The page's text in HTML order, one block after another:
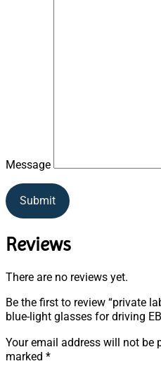
Message
Submit
Reviews
There are no reviews yet.
Be the first to review “private
blue-light glasses for driving
Your email address will not be
marked *